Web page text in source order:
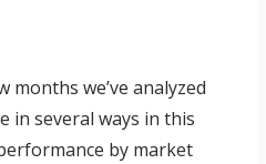
we’ve analyzed
in several ways in this
by market